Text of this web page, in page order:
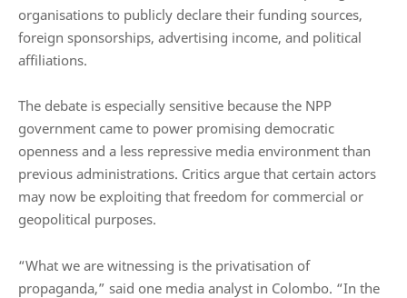
organisations to publicly declare their funding sources,
foreign sponsorships, advertising income, and political
affiliations.
The debate is especially sensitive because the NPP
government came to power promising democratic
openness and a less repressive media environment than
previous administrations. Critics argue that certain actors
may now be exploiting that freedom for commercial or
geopolitical purposes.
“What we are witnessing is the privatisation of
propaganda,” said one media analyst in Colombo. “In the